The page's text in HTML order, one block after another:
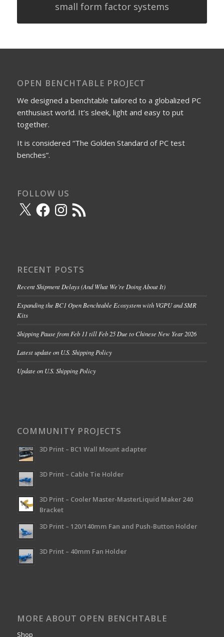
small form factor systems
OPEN BENCHTABLE PROJECT
We designed a benchtable tailored to a globalized PC
enthusiast world. It’s sleek, light and easy to put
together.
It is considered “The Golden Standard of PC test
benches”.
FOLLOW US
X FacebookInstagram
RSS
Feed
RECENT POSTS
Recent Shipment Delays (And What We’re Doing About It)
Expanding the BC1 Open Benchtable Ecosystem with VGPU and SMR
Kits
Shipping Pause from Feb 11 till Feb 25 Due to Chinese New Year 2026
Latest update on U.S. Shipping Policy
Update on U.S. Shipping Policy
COMMUNITY PROJECTS
3D Print – BC1 Wall Mount adapter
3D Print – Cable Tie Holder
3D Print – Cooler Master-MasterLiquid Maker 240
Bracket
3D Print – 120/140mm Fan and Push-Button Holder
3D Print – 40mm Fan Holder
MORE ABOUT OPEN BENCHTABLE
Shop